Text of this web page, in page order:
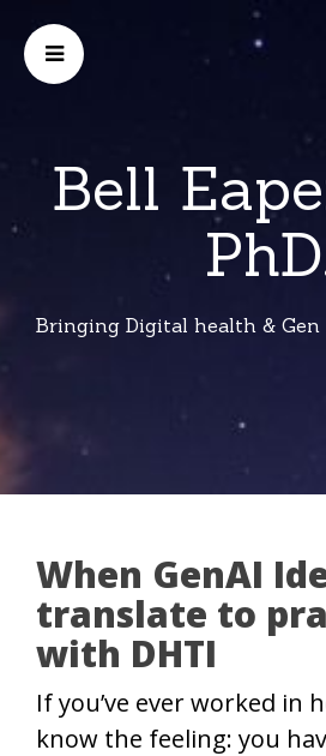
Bell
Bringing Digital health &
When GenAI
translate to
with DHTI
If you’ve ever worked in
know the feeling: you